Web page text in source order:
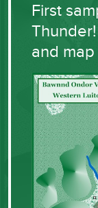
First
and map